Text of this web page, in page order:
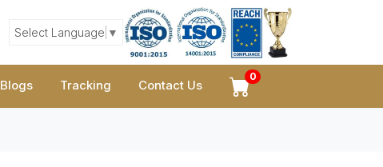
Select Language ▼
Blogs Tracking Contact Us
0